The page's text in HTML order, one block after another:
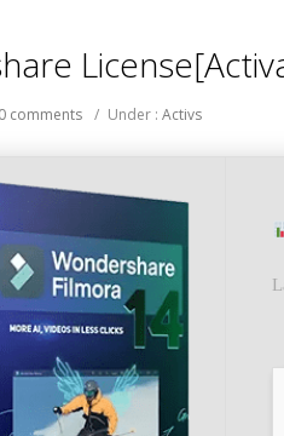
0 comments / Under : Activs